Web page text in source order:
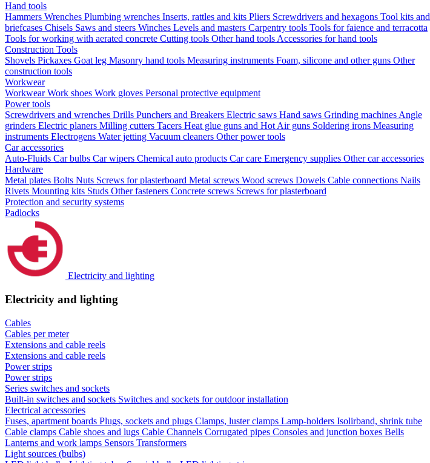
Hand tools
Hammers Wrenches Plumbing wrenches Inserts, rattles and kits Pliers Screwdrivers and hexagons Tool kits and
briefcases Chisels Saws and steers Winches Levels and masters Carpentry tools Tools for faience and terracotta
Tools for working with aerated concrete Cutting tools Other hand tools Accessories for hand tools
Construction Tools
Shovels Pickaxes Goat leg Masonry hand tools Measuring instruments Foam, silicone and other guns Other
construction tools
Workwear
WorkwearWork shoes Work gloves Personal protective equipment
Power tools
Screwdrivers and wrenches Drills Punchers and Breakers Electric saws Hand saws Grinding machines Angle
grinders Electric planers Milling cutters Tacers Heat glue guns and Hot Air guns Soldering irons Measuring
instruments Electrogens Water jetting Vacuum cleaners Other power tools
Car accessories
Auto-Fluids Car bulbs Car wipers Chemical auto products Car care Emergency supplies Other car accessories
Hardware
Metal plates Bolts Nuts Screws for plasterboard Metal screws Wood screws Dowels Cable connections Nails
Rivets Mounting kits Studs Other fasteners Concrete screws Screws for plasterboard
Protection and security systems
Padlocks
Electricity and lighting
Electricity and lighting
Cables
Cables per meter
Extensions and cable reels
Extensions and cable reels
Power strips
Power strips
Series switches and sockets
Built-in switches and sockets Switches and sockets for outdoor installation
Electrical accessories
Fuses, apartment boards Plugs, sockets and plugs Clamps, luster clamps Lamp-holders Isolirband, shrink tube
Cable clamps Cable shoes and lugs Cable Channels Corrugated pipes Consoles and junction boxes Bells
Lanterns and work lamps Sensors Transformers
Light sources (bulbs)